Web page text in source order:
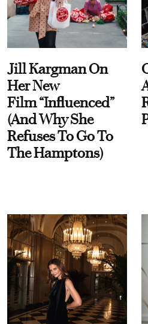
Jill Kargman On
Her New
Film “Influenced”
(And Why She
Refuses To Go To
The Hamptons)